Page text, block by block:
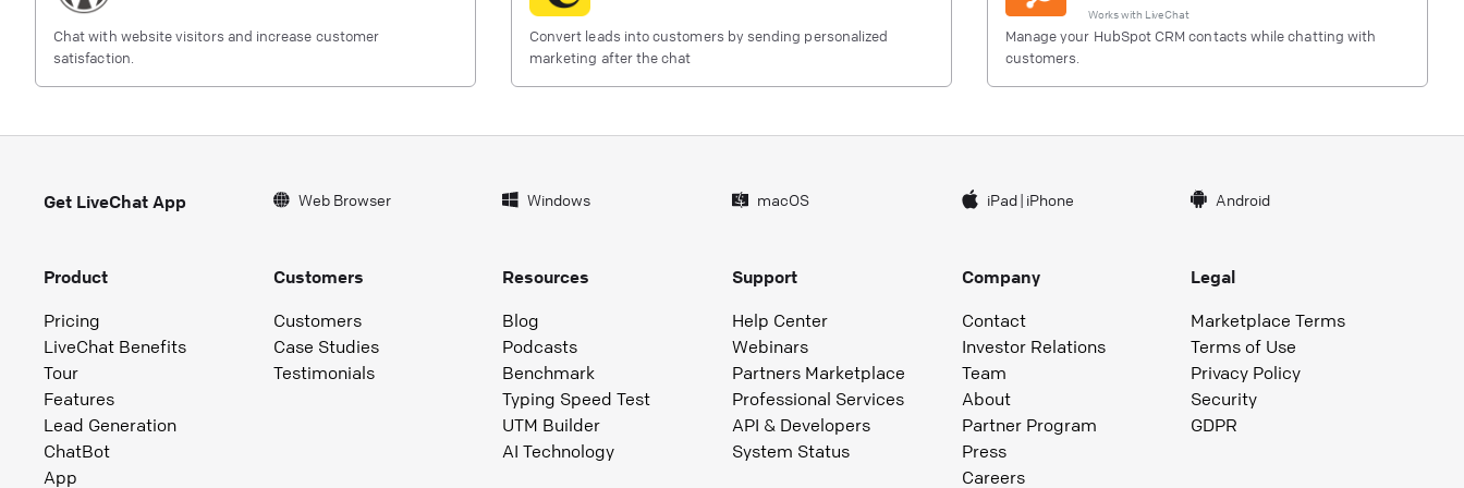
Chat with website visitors and increase customer
satisfaction.
Convert leads into customers by sending personalized
marketing after the chat
Works with LiveChat
Manage your HubSpot CRM contacts while chatting with
customers.
Get LiveChat App Web Browser Windows macOS iPad| iPhone Android
Product
Pricing
LiveChat Benefits
Tour
Features
Lead Generation
ChatBot
App
Customers
Customers
Case Studies
Testimonials
Resources
Blog
Podcasts
Benchmark
Typing Speed Test
UTM Builder
AI Technology
Support
Help Center
Webinars
Partners Marketplace
Professional Services
API & Developers
System Status
Company
Contact
Investor Relations
Team
About
Partner Program
Press
Careers
Legal
Marketplace Terms
Terms of Use
Privacy Policy
Security
GDPR